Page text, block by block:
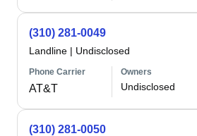
(310) 281-0049
Landline | Undisclosed
Phone Carrier
AT&T
Owners
Undisclosed
(310) 281-0050